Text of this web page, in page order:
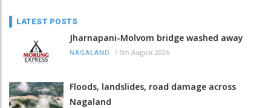
LATEST POSTS
Jharnapani-Molvom bridge washed away
NAGALAND / 5th August 2026
Floods, landslides, road damage across
Nagaland